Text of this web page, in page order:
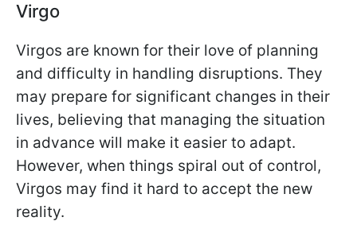
Virgo
Virgos are known for their love of planning
and difficulty in handling disruptions. They
may prepare for significant changes in their
lives, believing that managing the situation
in advance will make it easier to adapt.
However, when things spiral out of control,
Virgos may find it hard to accept the new
reality.